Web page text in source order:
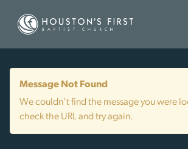
Message Not Found
We couldn't find the message you were
check the URL and try again.